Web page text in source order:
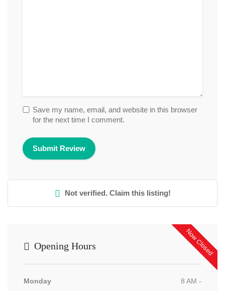
Save my name, email, and website in this browser
for the next time I comment.
Not verified. Claim this listing!
Now Closed
Opening Hours
Monday
8 AM -